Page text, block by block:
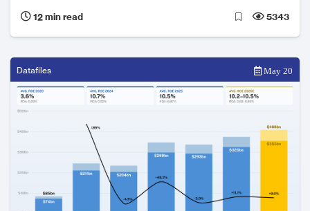
12 min read
5343
Datafiles May 20